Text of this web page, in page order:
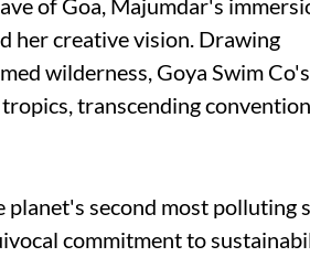
of Goa, Majumdar's
her creative vision. Drawing
wilderness, Goya Swim Co's
transcending
second most polluting
commitment to